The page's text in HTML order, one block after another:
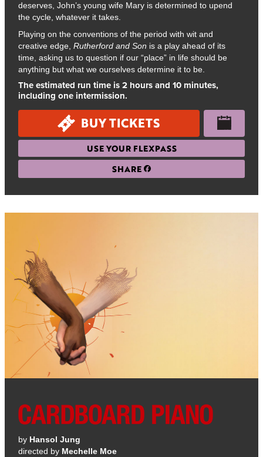
deserves, John’s young wife Mary is determined to upend
the cycle, whatever it takes.
Playing on the conventions of the period with wit and
creative edge,Rutherford and Son is a play ahead of its
time, asking us to question if our “place” in life should be
anything but what we ourselves determine it to be.
The estimated run time is 2 hours and 10 minutes,
including one intermission.
BUY TICKETS
USE YOUR FLEXPASS
SHARE
by Hansol Jung
directed by Mechelle Moe